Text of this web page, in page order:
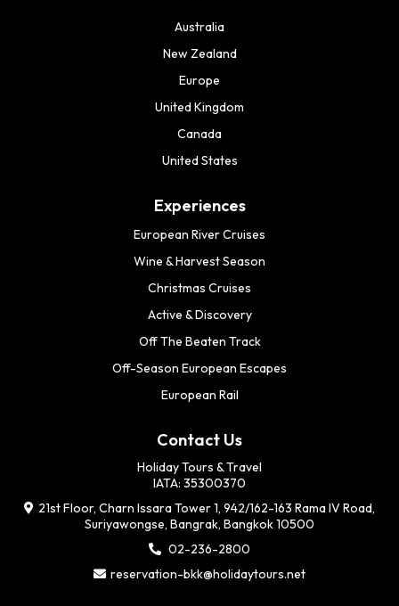
Australia
New Zealand
Europe
United Kingdom
Canada
United States
Experiences
European River Cruises
Wine & Harvest Season
Christmas Cruises
Active & Discovery
Off The Beaten Track
Off-Season European Escapes
European Rail
Contact Us
Holiday Tours & Travel
IATA: 35300370
21st Floor, Charn Issara Tower 1, 942/162-163 Rama IV Road,
Suriyawongse, Bangrak, Bangkok 10500
02-236-2800
reservation-bkk@holidaytours.net